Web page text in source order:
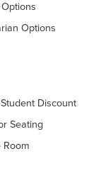
Options
Discount
Seating
Room